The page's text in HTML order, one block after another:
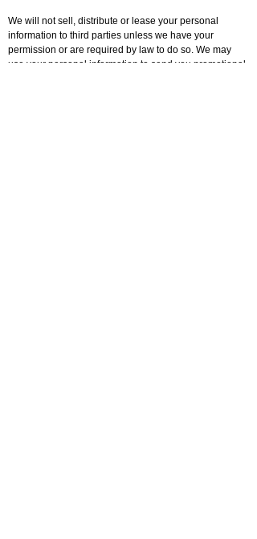
We will not sell, distribute or lease your personal
information to third parties unless we have your
permission or are required by law to do so. We may
use your personal information to send you promotional